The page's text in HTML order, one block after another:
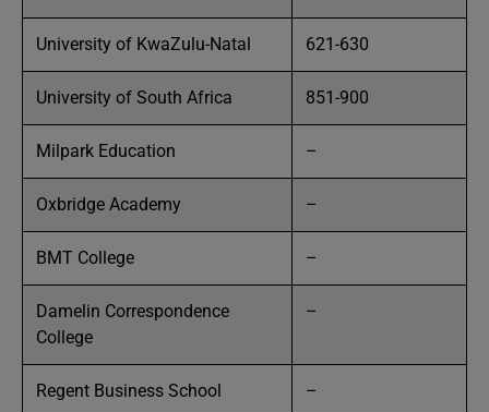
University of KwaZulu-Natal 621-630
University of South Africa 851-900
Milpark Education –
Oxbridge Academy –
BMT College –
Damelin Correspondence
College
–
Regent Business School –